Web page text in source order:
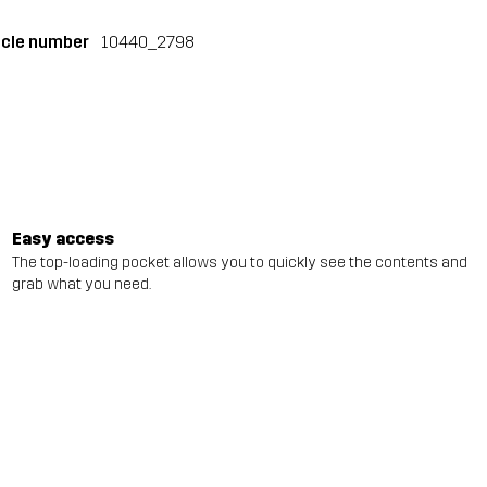
number 10440_2798
Easy access
The top-loading pocket allows you to quickly see the contents and
grab what you need.